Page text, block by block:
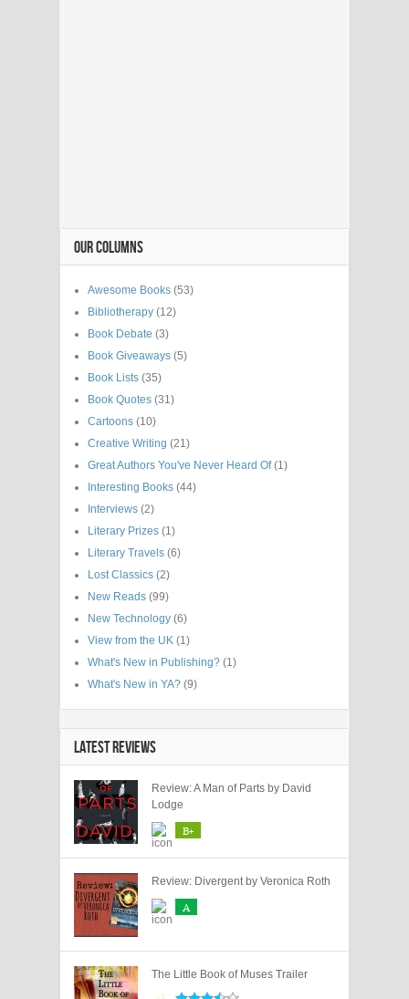
OUR COLUMNS
Awesome Books (53)
Bibliotherapy (12)
Book Debate (3)
Book Giveaways (5)
Book Lists (35)
Book Quotes (31)
Cartoons (10)
Creative Writing (21)
Great Authors You've Never Heard Of(1)
Interesting Books (44)
Interviews (2)
Literary Prizes (1)
Literary Travels (6)
Lost Classics (2)
New Reads (99)
New Technology (6)
View from the UK (1)
What's New in Publishing? (1)
What's New in YA? (9)
LATEST REVIEWS
Review: A Man of Parts by David
Lodge
B+
Review: Divergent by Veronica Roth
A
The Little Book of Muses Trailer